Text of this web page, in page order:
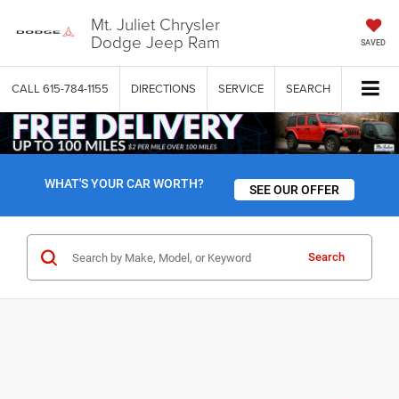
Mt. Juliet Chrysler
Dodge Jeep Ram SAVED
CALL 615-784-1155 DIRECTIONS SERVICE SEARCH
WHAT'S YOUR CAR WORTH? SEE OUR OFFER
Search